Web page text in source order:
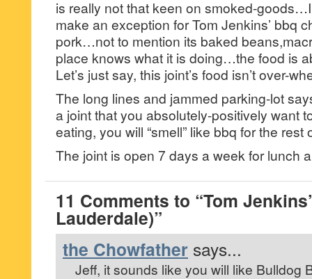
is really not that keen on smoked-
make an exception for Tom Jenkins’ bbq
pork…not to mention its baked
place knows what it is doing…the food is
Let’s just say, this joint’s food isn’t over-
The long lines and jammed parking-lot
a joint that you absolutely-positively want
eating, you will “smell” like bbq for the rest
The joint is open 7 days a week for lunch
11 Comments to “Tom
Lauderdale)”
the Chowfather says...
Jeff, it sounds like you will like Bulldog